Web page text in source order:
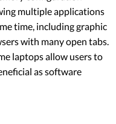
multiple applications
time, including graphic
with many open tabs.
laptops allow users to
as software